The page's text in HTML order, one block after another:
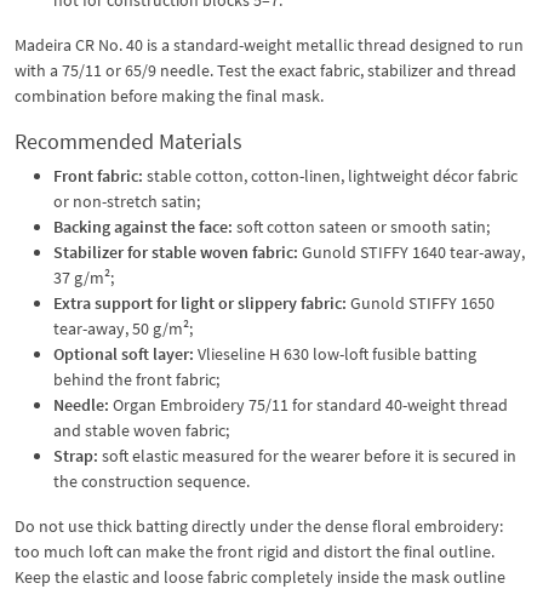
Madeira CR No. 40 is a standard-weight metallic thread designed to run
with a 75/11 or 65/9 needle. Test the exact fabric, stabilizer and thread
combination before making the final mask.
Recommended Materials
Front fabric: stable cotton, cotton-linen, lightweight décor fabric
or non-stretch satin;
Backing against the face: soft cotton sateen or smooth satin;
Stabilizer for stable woven fabric: Gunold STIFFY 1640 tear-away,
37 g/m²;
Extra support for light or slippery fabric: Gunold STIFFY 1650
tear-away, 50 g/m²;
Optional soft layer: Vlieseline H 630 low-loft fusible batting
behind the front fabric;
Needle: Organ Embroidery 75/11 for standard 40-weight thread
and stable woven fabric;
Strap: soft elastic measured for the wearer before it is secured in
the construction sequence.
Do not use thick batting directly under the dense floral embroidery:
too much loft can make the front rigid and distort the final outline.
Keep the elastic and loose fabric completely inside the mask outline